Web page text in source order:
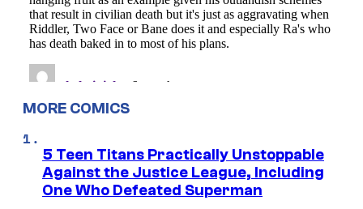
MORE COMICS
5 Teen Titans Practically Unstoppable
Against the Justice League, Including
One Who Defeated Superman